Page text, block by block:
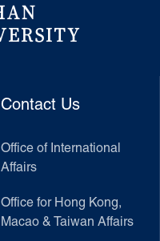
Contact Us
Office of International
Affairs
Office for Hong Kong,
Macao & Taiwan Affairs